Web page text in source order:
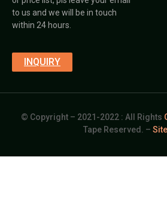
to us and we will be in touch
within 24 hours.
INQUIRY
© Copyright – 2021-2022 : All Rights
Tape Reserved. –